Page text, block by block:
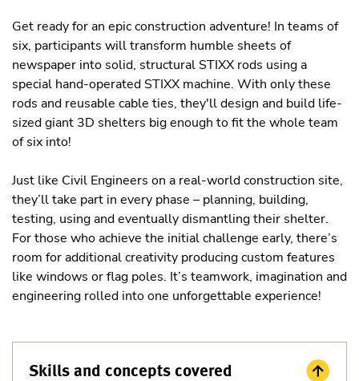
Get ready for an epic construction adventure! In teams of
six, participants will transform humble sheets of
newspaper into solid, structural STIXX rods using a
special hand-operated STIXX machine. With only these
rods and reusable cable ties, they'll design and build life-
sized giant 3D shelters big enough to fit the whole team
of six into!
Just like Civil Engineers on a real-world construction site,
they’ll take part in every phase – planning, building,
testing, using and eventually dismantling their shelter.
For those who achieve the initial challenge early, there’s
room for additional creativity producing custom features
like windows or flag poles. It’s teamwork, imagination and
engineering rolled into one unforgettable experience!
Skills and concepts covered